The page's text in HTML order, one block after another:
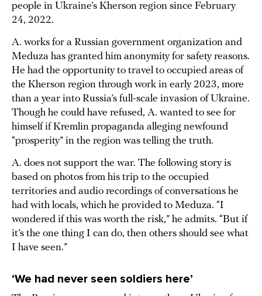
people in Ukraine’s Kherson region since February
24, 2022.
A. works for a Russian government organization and
Meduza has granted him anonymity for safety reasons.
He had the opportunity to travel to occupied areas of
the Kherson region through work in early 2023, more
than a year into Russia’s full-scale invasion of Ukraine.
Though he could have refused, A. wanted to see for
himself if Kremlin propaganda alleging newfound
“prosperity” in the region was telling the truth.
A. does not support the war. The following story is
based on photos from his trip to the occupied
territories and audio recordings of conversations he
had with locals, which he provided to Meduza. “I
wondered if this was worth the risk,” he admits. “But if
it’s the one thing I can do, then others should see what
I have seen.”
‘We had never seen soldiers here’